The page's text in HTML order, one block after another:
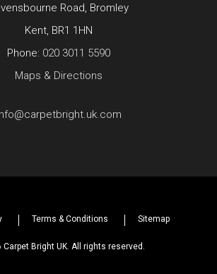
Road, Bromley
Kent, BR1 1HN
Phone: 020 3011 5590
Maps & Directions
Terms & Conditions Sitemap
Bright UK. All rights reserved.